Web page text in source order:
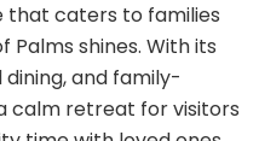
that caters to families
shines. With its
and family-
calm retreat for visitors